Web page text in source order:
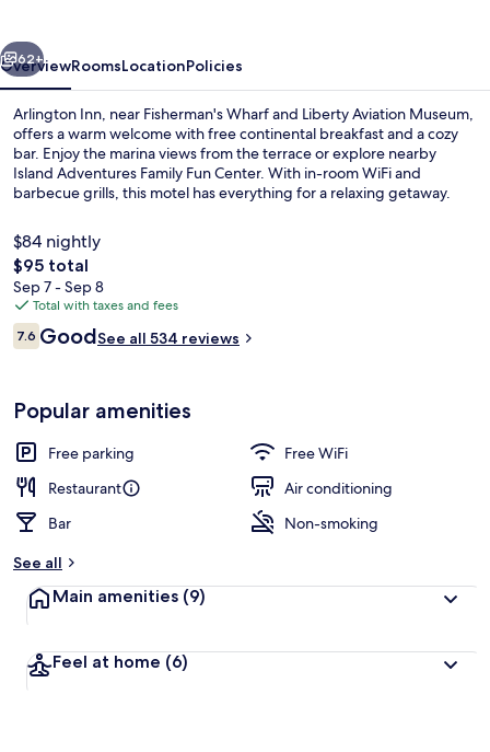
Next
62+
OverviewRoomsLocationPolicies
Arlington Inn, near Fisherman's Wharf and Liberty Aviation Museum,
offers a warm welcome with free continental breakfast and a cozy
bar. Enjoy the marina views from the terrace or explore nearby
Island Adventures Family Fun Center. With in-room WiFi and
barbecue grills, this motel has everything for a relaxing getaway.
$84 nightly
The
total
price
is
$95
$95 total
Sep 7 - Sep 8
Total with taxes and fees
Reviews
7.67.6 out of 10
GoodSee all 534 reviews
Popular amenities
Free parking
Free WiFi
Restaurant
Air conditioning
Bar
Non-smoking
See all
Main amenities (9)
Feel at home (6)